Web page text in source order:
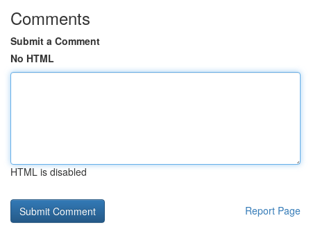
Comments
Submit a Comment
No HTML
HTML is disabled
Report Page